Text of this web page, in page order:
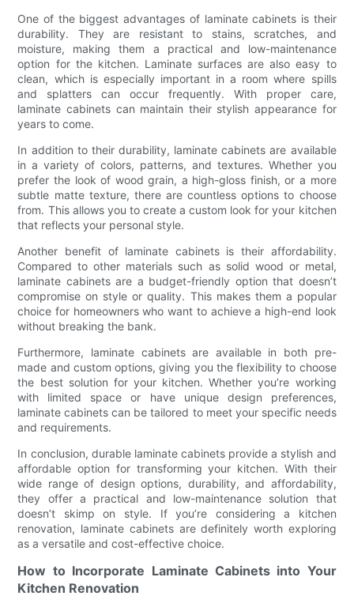
One of the biggest advantages of laminate cabinets is their
durability. They are resistant to stains, scratches, and
moisture, making them a practical and low-maintenance
option for the kitchen. Laminate surfaces are also easy to
clean, which is especially important in a room where spills
and splatters can occur frequently. With proper care,
laminate cabinets can maintain their stylish appearance for
years to come.
In addition to their durability, laminate cabinets are available
in a variety of colors, patterns, and textures. Whether you
prefer the look of wood grain, a high-gloss finish, or a more
subtle matte texture, there are countless options to choose
from. This allows you to create a custom look for your kitchen
that reflects your personal style.
Another benefit of laminate cabinets is their affordability.
Compared to other materials such as solid wood or metal,
laminate cabinets are a budget-friendly option that doesn’t
compromise on style or quality. This makes them a popular
choice for homeowners who want to achieve a high-end look
without breaking the bank.
Furthermore, laminate cabinets are available in both pre-
made and custom options, giving you the flexibility to choose
the best solution for your kitchen. Whether you’re working
with limited space or have unique design preferences,
laminate cabinets can be tailored to meet your specific needs
and requirements.
In conclusion, durable laminate cabinets provide a stylish and
affordable option for transforming your kitchen. With their
wide range of design options, durability, and affordability,
they offer a practical and low-maintenance solution that
doesn’t skimp on style. If you’re considering a kitchen
renovation, laminate cabinets are definitely worth exploring
as a versatile and cost-effective choice.
How to Incorporate Laminate Cabinets into Your
Kitchen Renovation